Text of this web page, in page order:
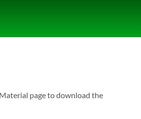
page to download the